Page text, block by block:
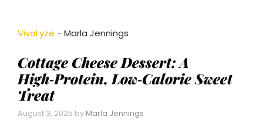
VivaLyze - Marla Jennings
Cottage Cheese Dessert: A
High‑Protein, Low‑Calorie Sweet
Treat
August 3, 2025 by Marla Jennings